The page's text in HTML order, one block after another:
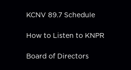
KCNV 89.7 Schedule
How to Listen to KNPR
Board of Directors